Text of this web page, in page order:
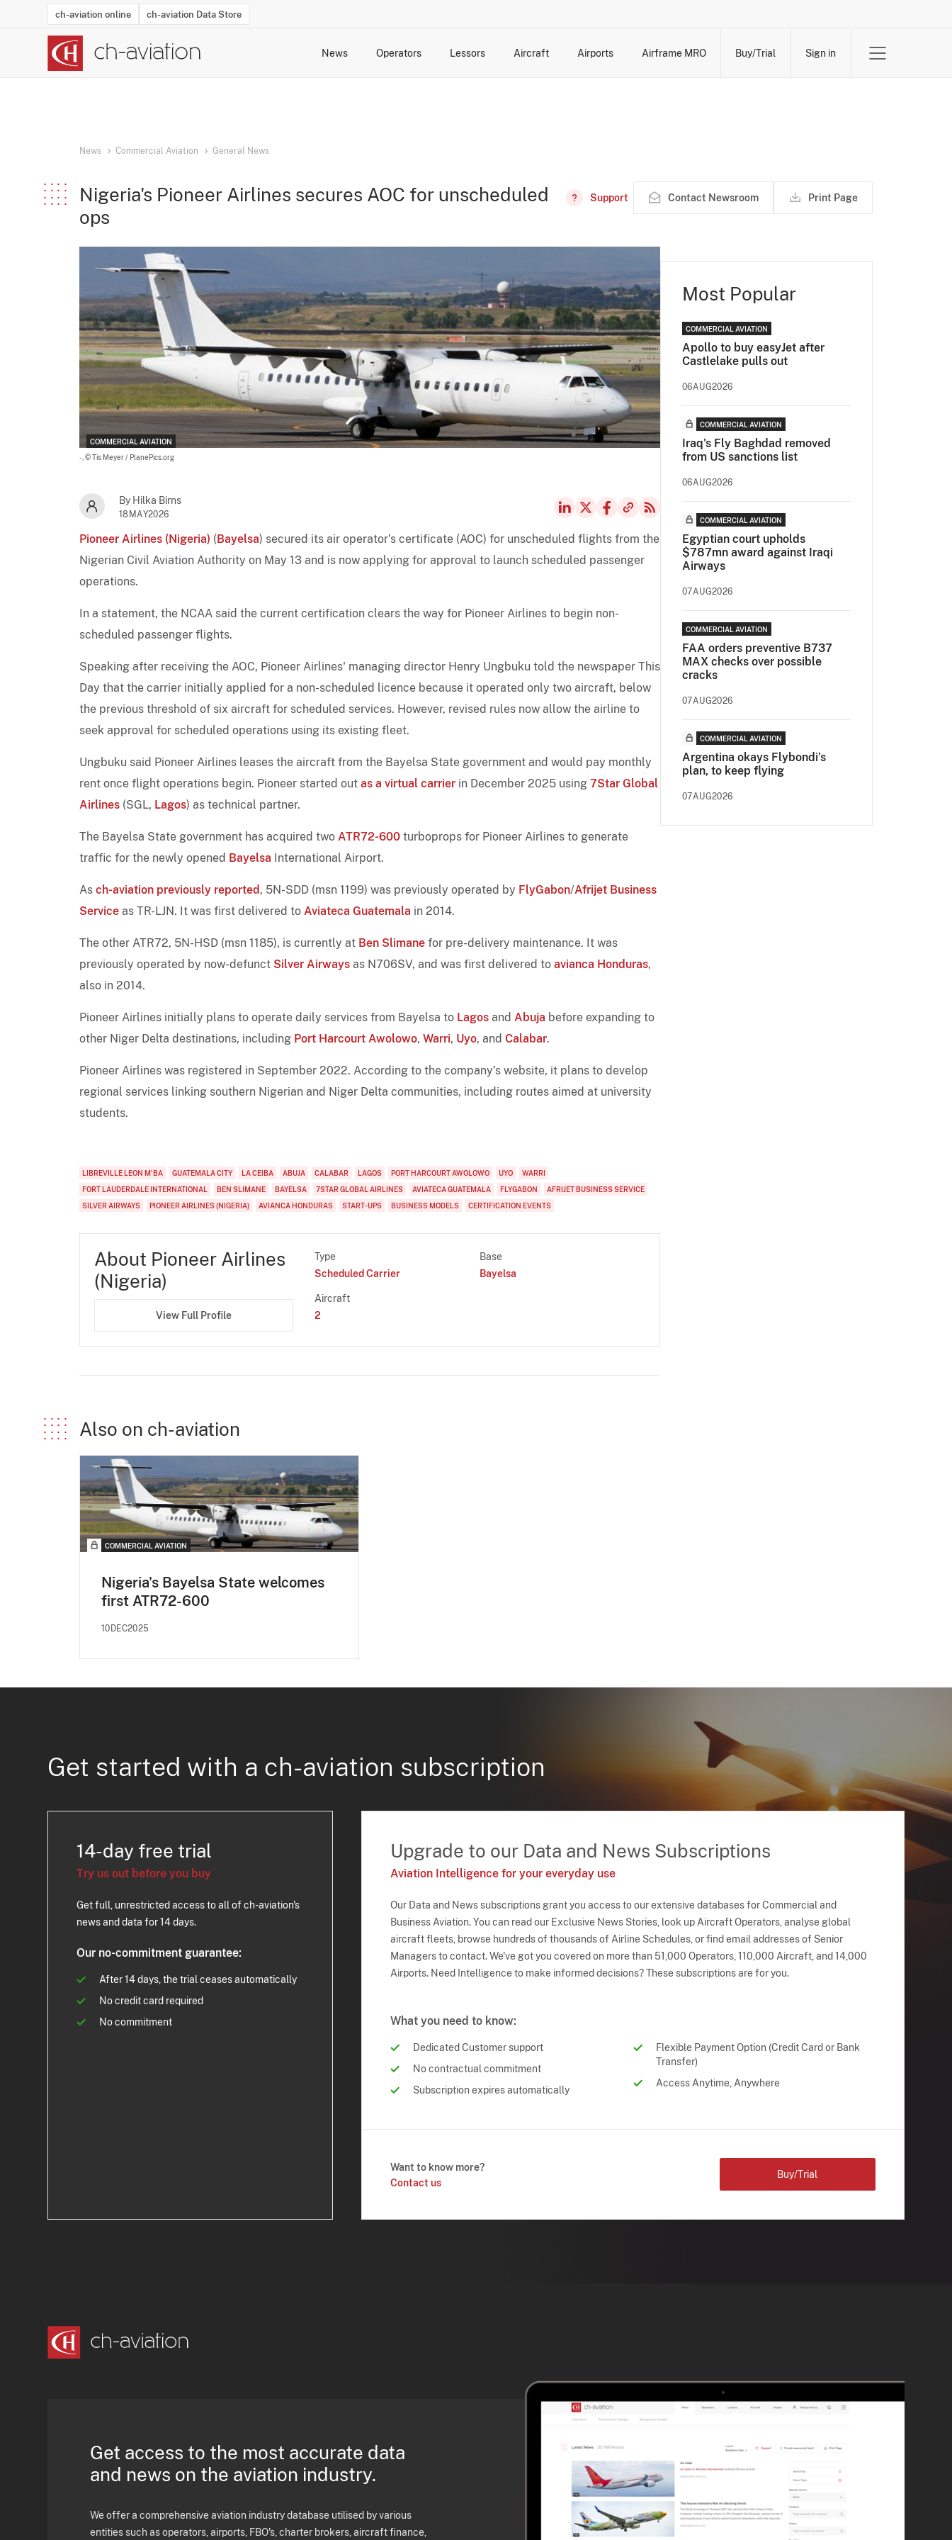
ch-aviation online ch-aviation Data Store
News Operators Lessors Aircraft Airports Airframe MRO Buy/Trial Sign in
News Commercial Aviation General News
Nigeria's Pioneer Airlines secures AOC for unscheduled
ops
Support Contact Newsroom Print Page
COMMERCIAL AVIATION
-, © Tis Meyer / PlanePics.org
By Hilka Birns
18MAY2026
Pioneer Airlines (Nigeria) (Bayelsa) secured its air operator’s certificate (AOC) for unscheduled flights from the
Nigerian Civil Aviation Authority on May 13 and is now applying for approval to launch scheduled passenger
operations.
In a statement, the NCAA said the current certification clears the way for Pioneer Airlines to begin non-
scheduled passenger flights.
Speaking after receiving the AOC, Pioneer Airlines' managing director Henry Ungbuku told the newspaper This
Day that the carrier initially applied for a non-scheduled licence because it operated only two aircraft, below
the previous threshold of six aircraft for scheduled services. However, revised rules now allow the airline to
seek approval for scheduled operations using its existing fleet.
Ungbuku said Pioneer Airlines leases the aircraft from the Bayelsa State government and would pay monthly
rent once flight operations begin. Pioneer started out as a virtual carrier in December 2025 using 7Star Global
Airlines (SGL, Lagos) as technical partner.
The Bayelsa State government has acquired two ATR72-600 turboprops for Pioneer Airlines to generate
traffic for the newly opened Bayelsa International Airport.
As ch-aviation previously reported , 5N-SDD (msn 1199) was previously operated by FlyGabon/Afrijet Business
Service as TR-LJN. It was first delivered to Aviateca Guatemala in 2014.
The other ATR72, 5N-HSD (msn 1185), is currently at Ben Slimane for pre-delivery maintenance. It was
previously operated by now-defunct Silver Airways as N706SV, and was first delivered to avianca Honduras,
also in 2014.
Pioneer Airlines initially plans to operate daily services from Bayelsa to Lagos and Abuja before expanding to
other Niger Delta destinations, including Port Harcourt Awolowo, Warri, Uyo, and Calabar.
Pioneer Airlines was registered in September 2022. According to the company’s website, it plans to develop
regional services linking southern Nigerian and Niger Delta communities, including routes aimed at university
students.
LIBREVILLE LEON M'BA GUATEMALA CITY LA CEIBA ABUJA CALABAR LAGOS PORT HARCOURT AWOLOWO UYO
WARRI
FORT LAUDERDALE INTERNATIONAL
BEN SLIMANE BAYELSA 7STAR GLOBAL AIRLINES AVIATECA GUATEMALA FLYGABON
AFRIJET BUSINESS SERVICE
SILVER AIRWAYS
PIONEER AIRLINES (NIGERIA) AVIANCA HONDURAS START-UPS BUSINESS MODELS CERTIFICATION EVENTS
About Pioneer Airlines
(Nigeria)
View Full Profile
Type
Scheduled Carrier
Base
Bayelsa
Aircraft
2
Also on ch-aviation
COMMERCIAL AVIATION
Nigeria's Bayelsa State welcomes
first ATR72-600
10DEC2025
Most Popular
COMMERCIAL AVIATION
Apollo to buy easyJet after
Castlelake pulls out
06AUG2026
COMMERCIAL AVIATION
Iraq's Fly Baghdad removed
from US sanctions list
06AUG2026
COMMERCIAL AVIATION
Egyptian court upholds
$787mn award against Iraqi
Airways
07AUG2026
COMMERCIAL AVIATION
FAA orders preventive B737
MAX checks over possible
cracks
07AUG2026
COMMERCIAL AVIATION
Argentina okays Flybondi’s
plan, to keep flying
07AUG2026
Get started with a ch-aviation subscription
14-day free trial
Try us out before you buy
Get full, unrestricted access to all of ch-aviation's
news and data for 14 days.
Our no-commitment guarantee:
After 14 days, the trial ceases automatically
No credit card required
No commitment
Upgrade to our Data and News Subscriptions
Aviation Intelligence for your everyday use
Our Data and News subscriptions grant you access to our extensive databases for Commercial and
Business Aviation. You can read our Exclusive News Stories, look up Aircraft Operators, analyse global
aircraft fleets, browse hundreds of thousands of Airline Schedules, or find email addresses of Senior
Managers to contact. We've got you covered on more than 51,000 Operators, 110,000 Aircraft, and 14,000
Airports. Need Intelligence to make informed decisions? These subscriptions are for you.
What you need to know:
Dedicated Customer support
No contractual commitment
Subscription expires automatically
Flexible Payment Option (Credit Card or Bank
Transfer)
Access Anytime, Anywhere
Want to know more?
Contact us
Buy/Trial
Get access to the most accurate data
and news on the aviation industry.
We offer a comprehensive aviation industry database utilised by various
entities such as operators, airports, FBO's, charter brokers, aircraft finance,